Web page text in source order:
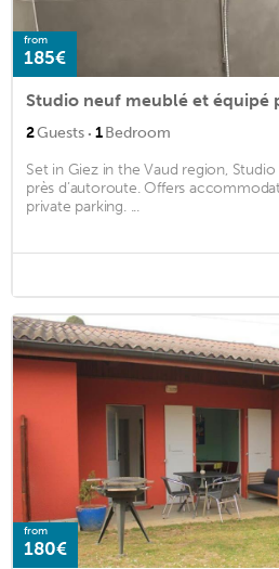
from
185€
Studio neuf meublé et équipé
2Guests · 1Bedroom
Set in Giez in the Vaud region,
près d’autoroute. Offers
private parking. ...
from
180€